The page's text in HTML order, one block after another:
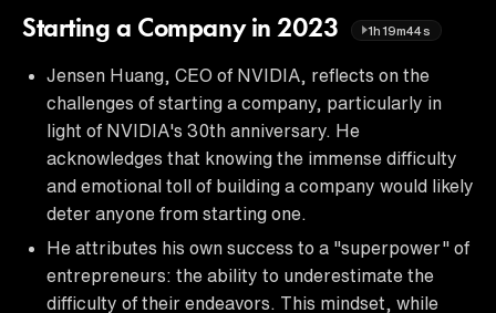
Starting a Company in 2023 1h19m44s
Jensen Huang, CEO of NVIDIA, reflects on the
challenges of starting a company, particularly in
light of NVIDIA's 30th anniversary. He
acknowledges that knowing the immense difficulty
and emotional toll of building a company would likely
deter anyone from starting one.
He attributes his own success to a "superpower" of
entrepreneurs: the ability to underestimate the
difficulty of their endeavors. This mindset, while